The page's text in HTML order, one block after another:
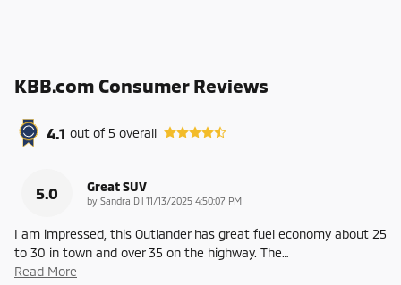
KBB.com Consumer Reviews
4.1 out of5 overall
5.0 Great SUV
by Sandra D | on
11/13/2025 4:50:07 PM
I am impressed, this Outlander has great fuel economy about 25
to 30 in town and over 35 on the highway. The…
Read More